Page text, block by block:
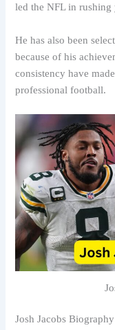
led the NFL in rushing
He has also been
because of his
consistency have
professional football.
Josh Jacobs Biography